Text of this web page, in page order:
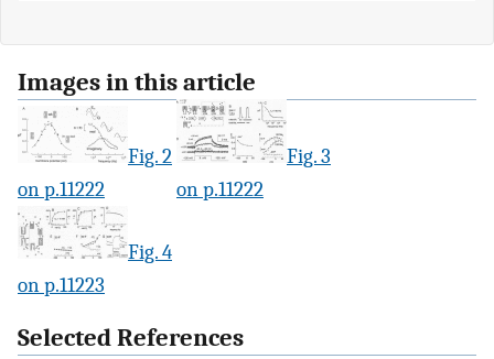
Images in this article
Fig. 2
on p.11222
Fig. 3
on p.11222
Fig. 4
on p.11223
Selected References